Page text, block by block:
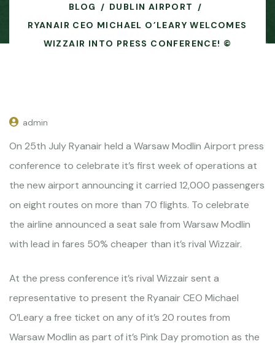
BLOG
DUBLIN AIRPORT
RYANAIR CEO MICHAEL O’LEARY WELCOMES
WIZZAIR INTO PRESS CONFERENCE! ©
admin
On 25th July Ryanair held a Warsaw Modlin Airport press
conference to celebrate it’s first week of operations at
the new airport announcing it carried 12,000 passengers
on eight routes on more than 70 flights. To celebrate
the airline announced a seat sale from Warsaw Modlin
with lead in fares 50% cheaper than it’s rival Wizzair.
At the press conference it’s rival Wizzair sent a
representative to present the Ryanair CEO Michael
O’Leary a free ticket on any of it’s 20 routes from
Warsaw Modlin as part of it’s Pink Day promotion as the